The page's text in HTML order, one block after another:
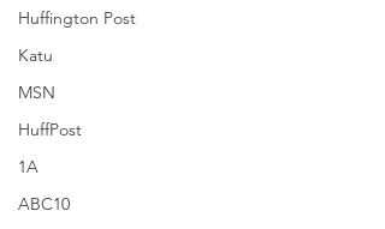
Huffington Post
Katu
MSN
HuffPost
1A
ABC10